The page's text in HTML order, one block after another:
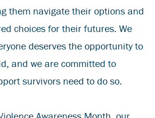
them navigate their options and
choices for their futures. We
deserves the opportunity to
and we are committed to
survivors need to do so.